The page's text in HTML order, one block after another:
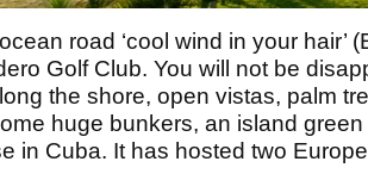
road ‘cool wind in your hair’
Golf Club. You will not be
the shore, open vistas, palm
huge bunkers, an island
in Cuba. It has hosted two